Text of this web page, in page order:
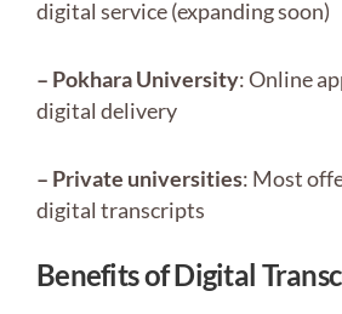
digital service (expanding soon)
– Pokhara University: Online
digital delivery
– Private universities: Most
digital transcripts
Benefits of Digital